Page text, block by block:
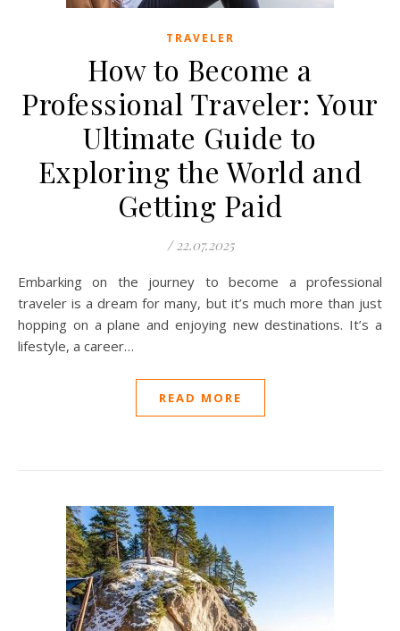
TRAVELER
How to Become a
Professional Traveler: Your
Ultimate Guide to
Exploring the World and
Getting Paid
/ 22.07.2025
Embarking on the journey to become a professional
traveler is a dream for many, but it’s much more than just
hopping on a plane and enjoying new destinations. It’s a
lifestyle, a career…
READ MORE